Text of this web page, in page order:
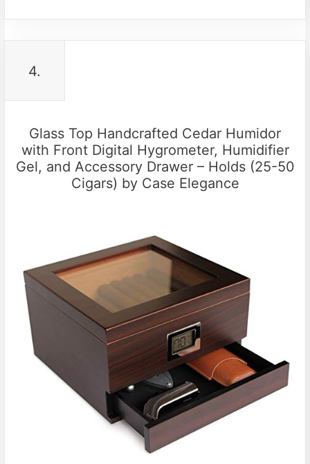
4.
Glass Top Handcrafted Cedar Humidor
with Front Digital Hygrometer, Humidifier
Gel, and Accessory Drawer – Holds (25-50
Cigars) by Case Elegance